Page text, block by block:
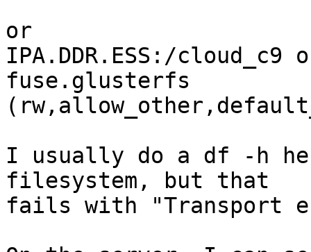
or
IPA.DDR.ESS:/
fuse.glusterfs
I usually do a df -h
filesystem, but that
fails with "Transport